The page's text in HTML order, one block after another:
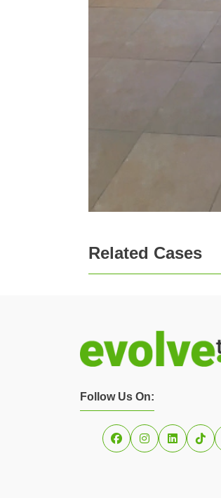
Related Cases
Follow Us On: